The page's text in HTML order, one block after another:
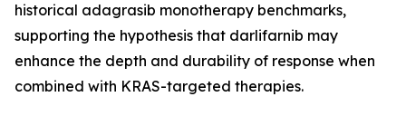
historical adagrasib monotherapy benchmarks,
supporting the hypothesis that darlifarnib may
enhance the depth and durability of response when
combined with KRAS-targeted therapies.